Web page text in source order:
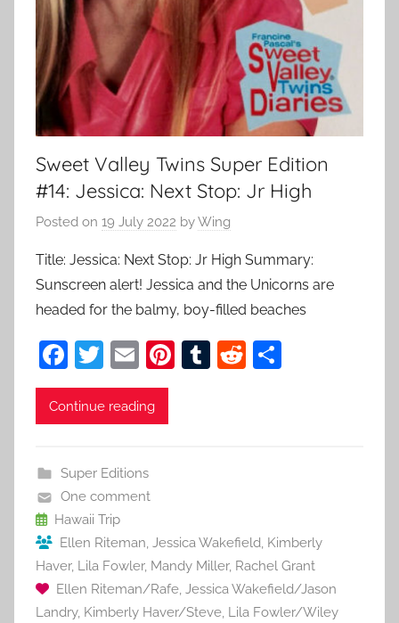
Sweet Valley Twins Super Edition
#14: Jessica: Next Stop: Jr High
Posted on 19 July 2022 byWing
Title: Jessica: Next Stop: Jr High Summary:
Sunscreen alert! Jessica and the Unicorns are
headed for the balmy, boy-filled beaches
F
a
c
b
o
o
k
T
w
itt
E
m
ai
Pi T
R
Continue reading
Super Editions
One comment
Hawaii Trip
Ellen Riteman, Jessica Wakefield, Kimberly
Haver, Lila Fowler, Mandy Miller, Rachel Grant
Ellen Riteman/Rafe, Jessica Wakefield/Jason
Landry, Kimberly Haver/Steve, Lila Fowler/Wiley